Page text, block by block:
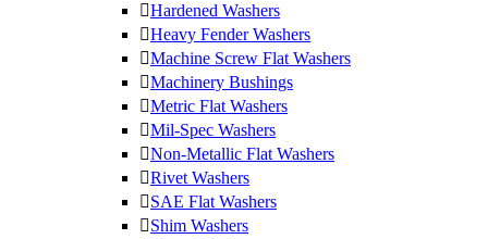
Hardened Washers
Heavy Fender Washers
Machine Screw Flat Washers
Machinery Bushings
Metric Flat Washers
Mil-Spec Washers
Non-Metallic Flat Washers
Rivet Washers
SAE Flat Washers
Shim Washers